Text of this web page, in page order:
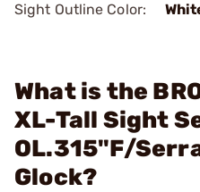
Sight Outline Color:
What is the
XL-Tall Sight
OL.315"F/
Glock?